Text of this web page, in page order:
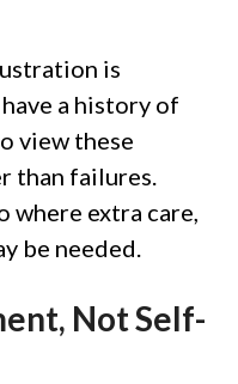
is
a history of
view these
than failures.
where extra care,
be needed.
Not Self-